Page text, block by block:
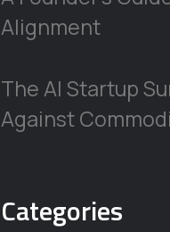
Alignment
The AI Startup
Against
Categories